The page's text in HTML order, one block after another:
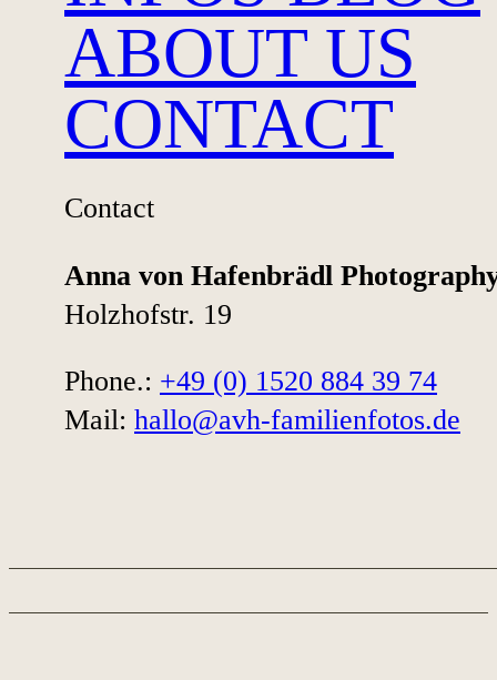
ABOUT US
CONTACT
Contact
Anna von Hafenbrädl
Holzhofstr. 19
Phone.: +49 (0) 1520 884 39 74
Mail: hallo@avh-familienfotos.de
SAVE THE DATE
newborn, and
family